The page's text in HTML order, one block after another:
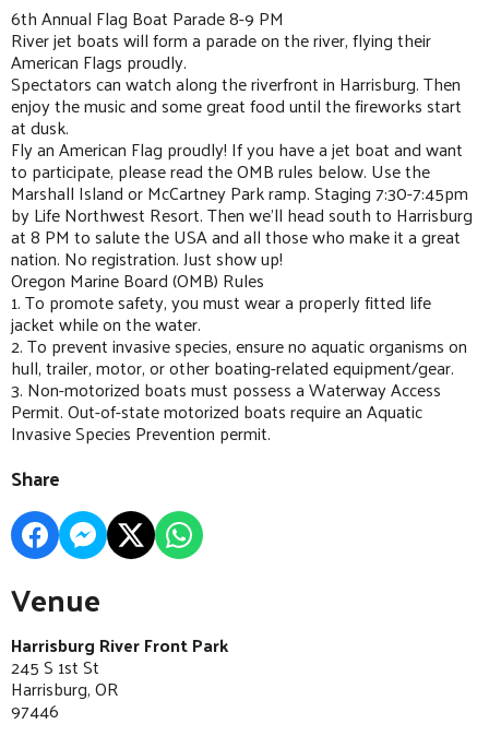
6th Annual Flag Boat Parade 8-9 PM
River jet boats will form a parade on the river, flying their
American Flags proudly.
Spectators can watch along the riverfront in Harrisburg. Then
enjoy the music and some great food until the fireworks start
at dusk.
Fly an American Flag proudly! If you have a jet boat and want
to participate, please read the OMB rules below. Use the
Marshall Island or McCartney Park ramp. Staging 7:30-7:45pm
by Life Northwest Resort. Then we'll head south to Harrisburg
at 8 PM to salute the USA and all those who make it a great
nation. No registration. Just show up!
Oregon Marine Board (OMB) Rules
1. To promote safety, you must wear a properly fitted life
jacket while on the water.
2. To prevent invasive species, ensure no aquatic organisms on
hull, trailer, motor, or other boating-related equipment/gear.
3. Non-motorized boats must possess a Waterway Access
Permit. Out-of-state motorized boats require an Aquatic
Invasive Species Prevention permit.
Share
Venue
Harrisburg River Front Park
245 S 1st St
Harrisburg, OR
97446